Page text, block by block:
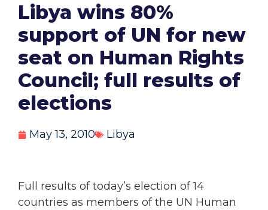
Libya wins 80%
support of UN for new
seat on Human Rights
Council; full results of
elections
May 13, 2010 Libya
Full results of today’s election of 14
countries as members of the UN Human